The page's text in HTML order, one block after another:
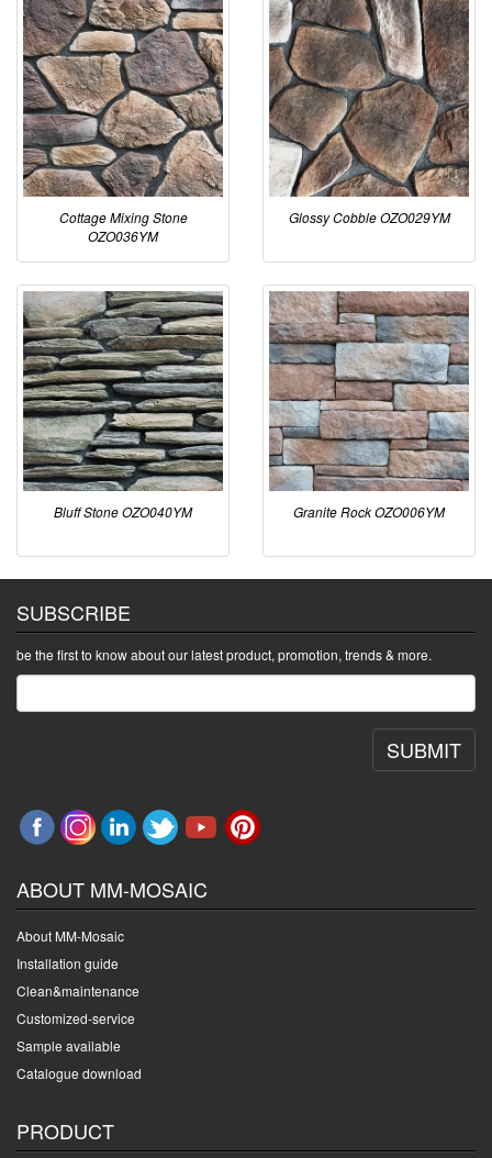
Cottage Mixing Stone
OZO036YM
Glossy Cobble OZO029YM
Bluff Stone OZO040YM Granite Rock OZO006YM
SUBSCRIBE
be the first to know about our latest product, promotion, trends & more.
SUBMIT
ABOUT MM-MOSAIC
About MM-Mosaic
Installation guide
Clean&maintenance
Customized-service
Sample available
Catalogue download
PRODUCT